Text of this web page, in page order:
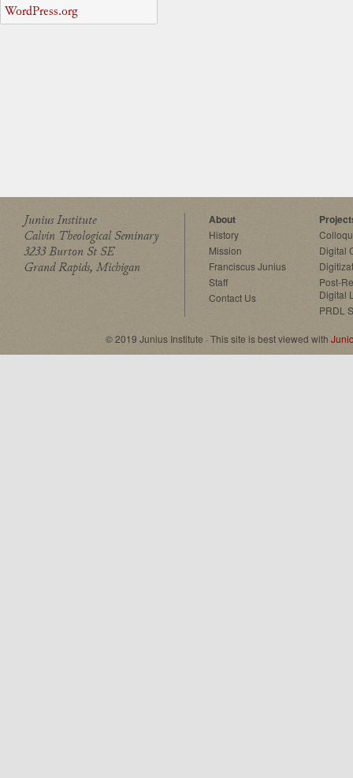
WordPress.org
Junius Institute
Calvin Theological Seminary
3233 Burton St SE
Grand Rapids, Michigan
About
History
Mission
Franciscus Junius
Staff
Contact Us
Digital
Post-
Digital
PRDL
© 2019 Junius Institute · This site is best viewed with